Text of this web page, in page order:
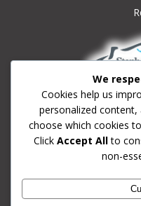
School
We
Cookies help us
personalized content,
choose which cookies
ClickAccept Allto
non-